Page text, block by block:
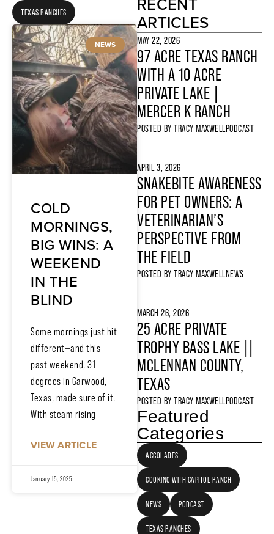
TEXAS RANCHES
NEWS
COLD
MORNINGS,
BIG WINS: A
WEEKEND
IN THE
BLIND
Some mornings just hit
different—and this
past weekend, 31
degrees in Garwood,
Texas, made sure of it.
With steam rising
VIEW ARTICLE
January 15, 2025
ARTICLES
MAY 22, 2026
97 ACRE TEXAS RANCH
WITH A 10 ACRE
PRIVATE LAKE |
MERCER K RANCH
POSTED BY TRACY MAXWELLPODCAST
APRIL 3, 2026
SNAKEBITE AWARENESS
FOR PET OWNERS: A
VETERINARIAN’S
PERSPECTIVE FROM
THE FIELD
POSTED BY TRACY MAXWELLNEWS
MARCH 26, 2026
25 ACRE PRIVATE
TROPHY BASS LAKE ||
MCLENNAN COUNTY,
TEXAS
POSTED BY TRACY MAXWELLPODCAST
Featured
Categories
ACCOLADES
COOKING WITH CAPITOL RANCH
NEWS PODCAST
TEXAS RANCHES